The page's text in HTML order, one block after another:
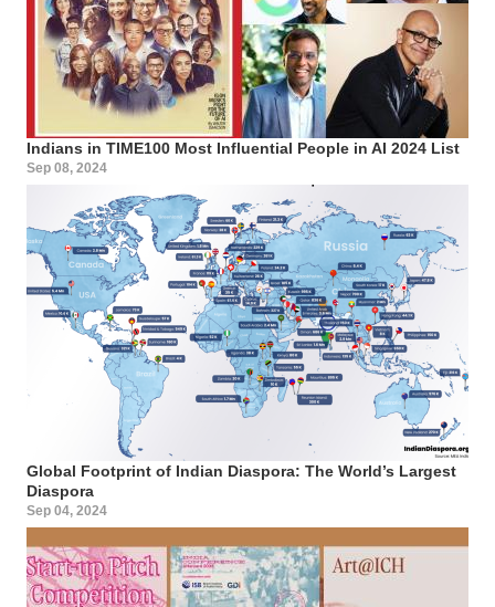
Indians in TIME100 Most Influential People in AI 2024 List
Sep 08, 2024
Global Footprint of Indian Diaspora: The World’s Largest
Diaspora
Sep 04, 2024